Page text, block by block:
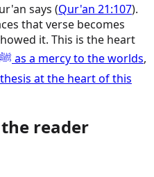
says (Qur'an 21:107).
that verse becomes
it. This is the heart
the Prophet ﷺ as a mercy to the worlds,
at the heart of this
reader